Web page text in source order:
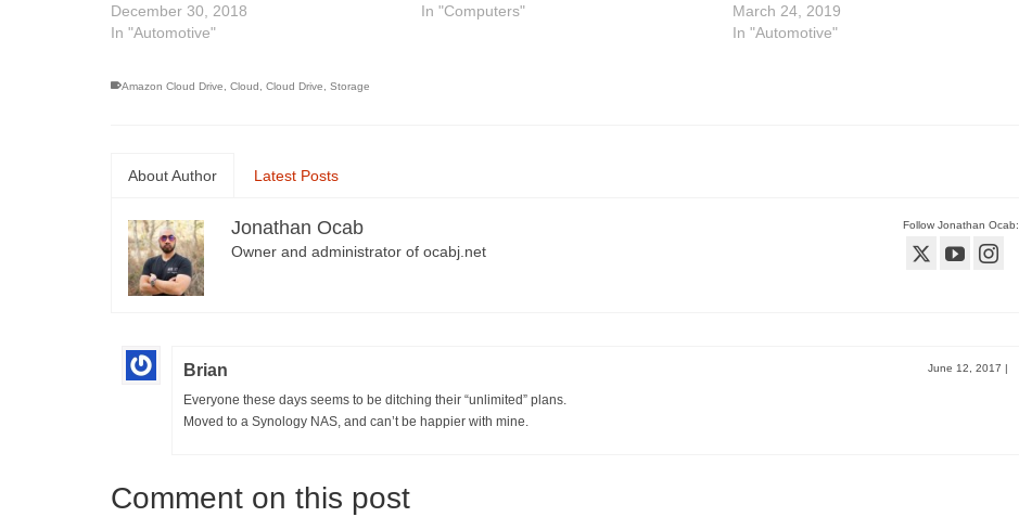
December 30, 2018
In "Automotive"
In "Computers"
March 24, 2019
In "Automotive"
Amazon Cloud Drive Cloud Cloud Drive Storage
About Author Latest Posts
Follow Jonathan Ocab:
Jonathan Ocab
Owner and administrator of ocabj.net
Brian June 12, 2017 |
Everyone these days seems to be ditching their “unlimited” plans.
Moved to a Synology NAS, and can’t be happier with mine.
Comment on this post